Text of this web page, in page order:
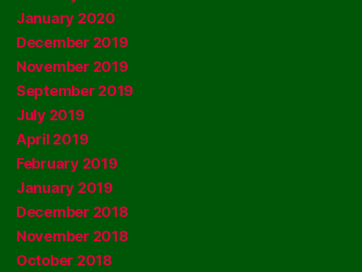
January 2020
December 2019
November 2019
September 2019
July 2019
April 2019
February 2019
January 2019
December 2018
November 2018
October 2018